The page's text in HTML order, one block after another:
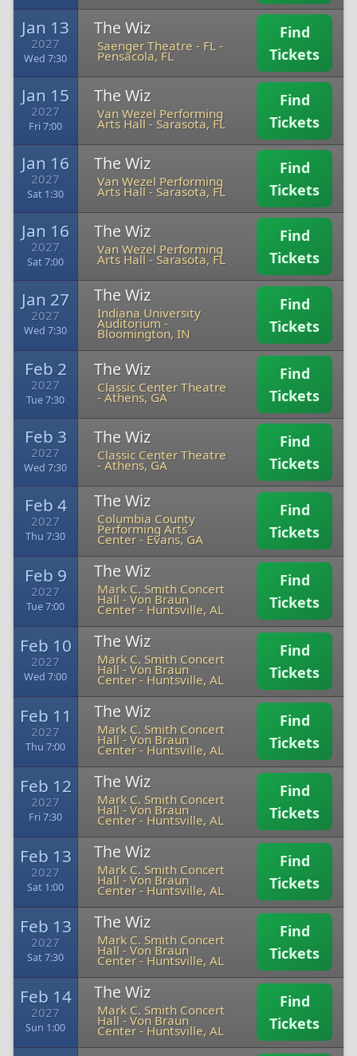
Jan 13
2027
Wed 7:30
The Wiz
Saenger Theatre - FL -
Pensacola, FL
Find
Tickets
Jan 15
2027
Fri 7:00
The Wiz
Van Wezel Performing
Arts Hall - Sarasota, FL
Find
Tickets
Jan 16
2027
Sat 1:30
The Wiz
Van Wezel Performing
Arts Hall - Sarasota, FL
Find
Tickets
Jan 16
2027
Sat 7:00
The Wiz
Van Wezel Performing
Arts Hall - Sarasota, FL
Find
Tickets
Jan 27
2027
Wed 7:30
The Wiz
Indiana University
Auditorium -
Bloomington, IN
Find
Tickets
Feb 2
2027
Tue 7:30
The Wiz
Classic Center Theatre
-Athens, GA
Find
Tickets
Feb 3
2027
Wed 7:30
The Wiz
Classic Center Theatre
-Athens, GA
Find
Tickets
Feb 4
2027
Thu 7:30
The Wiz
Columbia County
Performing Arts
Center- Evans, GA
Find
Tickets
Feb 9
2027
Tue 7:00
The Wiz
Mark C. Smith Concert
Hall - Von Braun
Center- Huntsville, AL
Find
Tickets
Feb 10
2027
Wed 7:00
The Wiz
Mark C. Smith Concert
Hall - Von Braun
Center- Huntsville, AL
Find
Tickets
Feb 11
2027
Thu 7:00
The Wiz
Mark C. Smith Concert
Hall - Von Braun
Center- Huntsville, AL
Find
Tickets
Feb 12
2027
Fri 7:30
The Wiz
Mark C. Smith Concert
Hall - Von Braun
Center- Huntsville, AL
Find
Tickets
Feb 13
2027
Sat 1:00
The Wiz
Mark C. Smith Concert
Hall - Von Braun
Center- Huntsville, AL
Find
Tickets
Feb 13
2027
Sat 7:30
The Wiz
Mark C. Smith Concert
Hall - Von Braun
Center- Huntsville, AL
Find
Tickets
Feb 14
2027
Sun 1:00
The Wiz
Mark C. Smith Concert
Hall - Von Braun
Center- Huntsville, AL
Find
Tickets